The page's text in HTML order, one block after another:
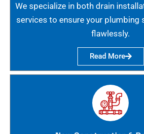
We specialize in both drain
services to ensure your plumbing
flawlessly.
Read More